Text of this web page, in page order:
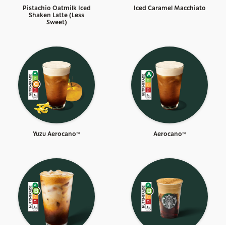
Pistachio Oatmilk Iced
Shaken Latte (Less
Sweet)
Iced Caramel Macchiato
Yuzu Aerocano™ Aerocano™